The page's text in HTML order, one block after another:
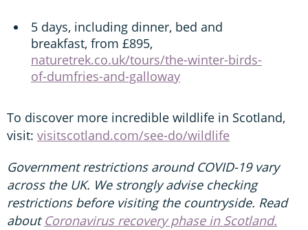
5 days, including dinner, bed and
breakfast, from £895,
naturetrek.co.uk/tours/the-winter-birds-
of-dumfries-and-galloway
To discover more incredible wildlife in Scotland,
visit: visitscotland.com/see-do/wildlife
Government restrictions around COVID-19 vary
across the UK. We strongly advise checking
restrictions before visiting the countryside. Read
aboutCoronavirus recovery phase in Scotland.